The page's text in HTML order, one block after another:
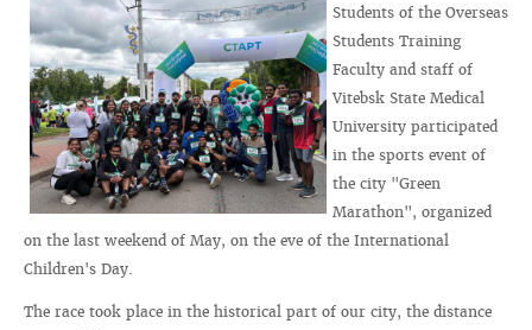
Students of the Overseas
Students Training
Faculty and staff of
Vitebsk State Medical
University participated
in the sports event of
the city "Green
Marathon", organized
on the last weekend of May, on the eve of the International
Children's Day.
The race took place in the historical part of our city, the distance